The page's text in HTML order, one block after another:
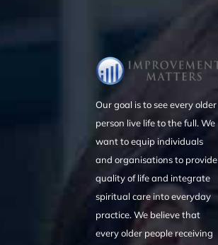
Our goal is to see every older
person live life to the full. We
want to equip individuals
and organisations to provide
quality of life and integrate
spiritual care into everyday
practice. We believe that
every older people receiving